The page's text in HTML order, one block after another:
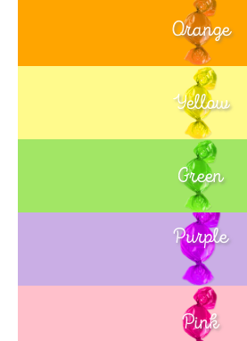
Orange
Yellow
Green
Blue
Purple
Pink